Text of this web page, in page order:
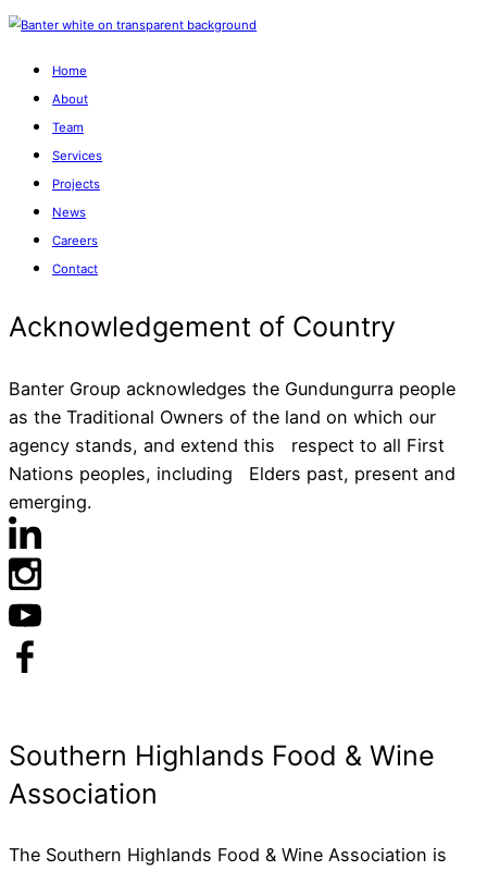
Home
Team
Services
Projects
Careers
Contact
Acknowledgement of
Banter Group acknowledges the Gundungurra people
as the Traditional Owners of the land on which our
agency stands, and extend this respect to all First
Nations peoples, including Elders past, present and
emerging.
The Southern Highlands Food & Wine Association is